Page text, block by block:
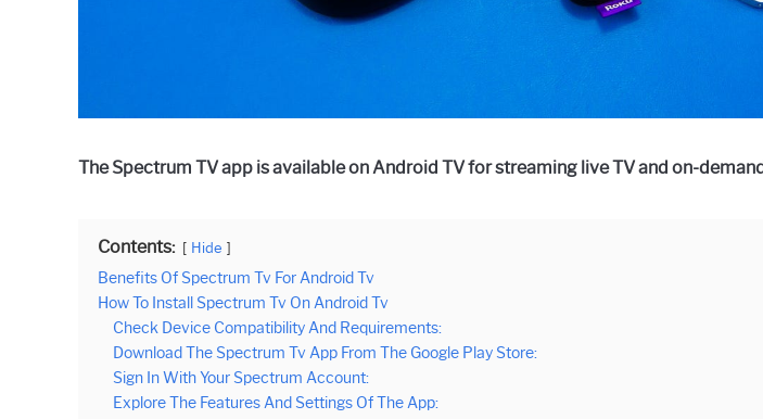
The Spectrum TV app is available on Android TV for streaming live TV and on-
Contents: Hide
Benefits Of Spectrum Tv For Android Tv
How To Install Spectrum Tv On Android Tv
Check Device Compatibility And Requirements:
Download The Spectrum Tv App From The Google Play Store:
Sign In With Your Spectrum Account:
Explore The Features And Settings Of The App: